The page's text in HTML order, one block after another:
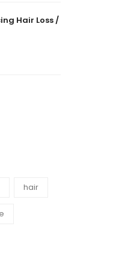
Hair Loss /
hair